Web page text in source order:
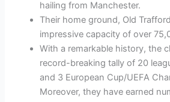
hailing from Manchester.
Their home ground, Old
impressive capacity of over
With a remarkable history, the
record-breaking tally of 20
and 3 European Cup/UEFA
Moreover, they have earned